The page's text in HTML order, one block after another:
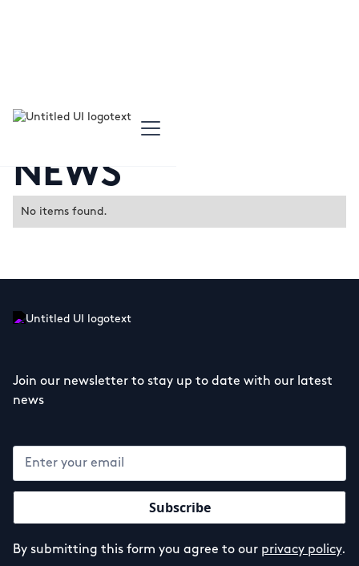
NEWS
No items found.
Join our newsletter to stay up to date with our latest
news
By submitting this form you agree to our privacy policy.